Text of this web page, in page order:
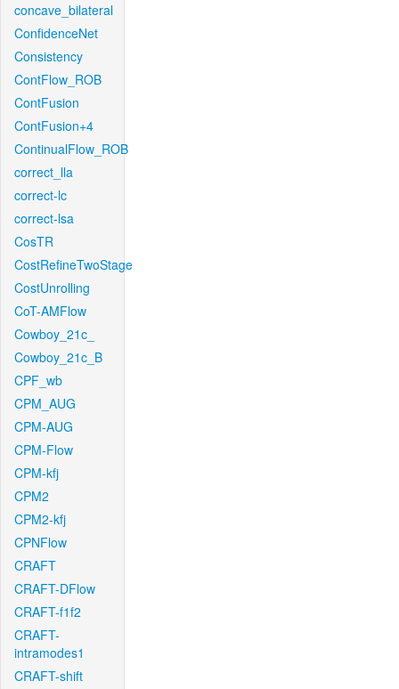
concave_bilateral
ConfidenceNet
Consistency
ContFlow_ROB
ContFusion
ContFusion+4
ContinualFlow_ROB
correct_lla
correct-lc
correct-lsa
CosTR
CostRefineTwoStage
CostUnrolling
CoT-AMFlow
Cowboy_21c_
Cowboy_21c_B
CPF_wb
CPM_AUG
CPM-AUG
CPM-Flow
CPM-kfj
CPM2
CPM2-kfj
CPNFlow
CRAFT
CRAFT-DFlow
CRAFT-f1f2
CRAFT-
intramodes1
CRAFT-shift